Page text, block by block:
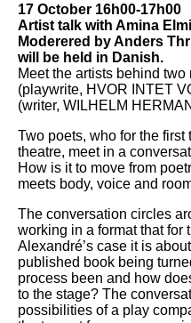
17 October 16h00-17h00
Artist talk with Amina
Moderered by Anders
will be held in Danish.
Meet the artists behind
(playwrite, HVOR INTET
(writer, WILHELM
Two poets, who for the
theatre, meet in a
How is it to move from
meets body, voice and
The conversation circles
working in a format that for
Alexandré’s case it is
published book being
process been and how
to the stage? The
possibilities of a play